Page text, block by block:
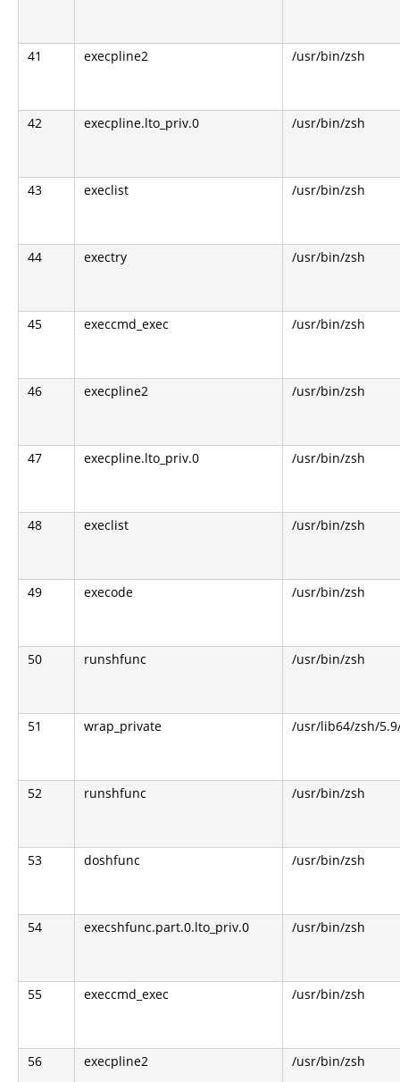
41 execpline2 /usr/bin/zsh
42 execpline.lto_priv.0 /usr/bin/zsh
43 execlist /usr/bin/zsh
44 exectry /usr/bin/zsh
45 execcmd_exec /usr/bin/zsh
46 execpline2 /usr/bin/zsh
47 execpline.lto_priv.0 /usr/bin/zsh
48 execlist /usr/bin/zsh
49 execode /usr/bin/zsh
50 runshfunc /usr/bin/zsh
51 wrap_private /usr/lib64/zsh/
52 runshfunc /usr/bin/zsh
53 doshfunc /usr/bin/zsh
54 execshfunc.part.0.lto_priv.0 /usr/bin/zsh
55 execcmd_exec /usr/bin/zsh
56 execpline2 /usr/bin/zsh